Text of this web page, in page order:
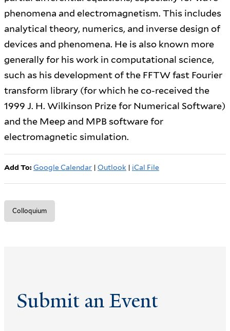
phenomena and electromagnetism. This includes
analytical theory, numerics, and inverse design of
devices and phenomena. He is also known more
generally for his work in computational science,
such as his development of the FFTW fast Fourier
transform library (for which he co-received the
1999 J. H. Wilkinson Prize for Numerical Software)
and the Meep and MPB software for
electromagnetic simulation.
Add To: Google Calendar | Outlook | iCal File
Colloquium
Submit an Event